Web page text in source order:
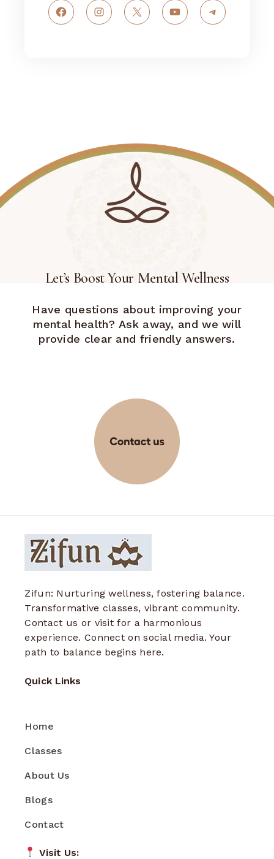
FacebookInstagram
X YouTubeTelegram
Let’s Boost Your Mental Wellness
Have questions about improving your
mental health? Ask away, and we will
provide clear and friendly answers.
Zifun: Nurturing wellness, fostering balance.
Transformative classes, vibrant community.
Contact us or visit for a harmonious
experience. Connect on social media. Your
path to balance begins here.
Quick Links
Home
Classes
About Us
Blogs
Contact
Visit Us: